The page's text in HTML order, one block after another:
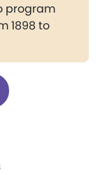
program
1898 to